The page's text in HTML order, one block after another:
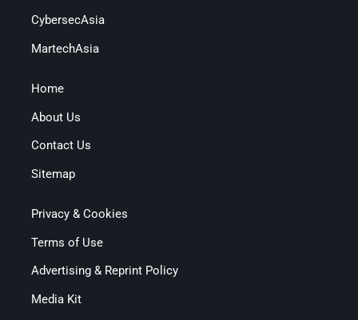
CybersecAsia
MartechAsia
Home
About Us
Contact Us
Sitemap
Privacy & Cookies
Terms of Use
Advertising & Reprint Policy
Media Kit